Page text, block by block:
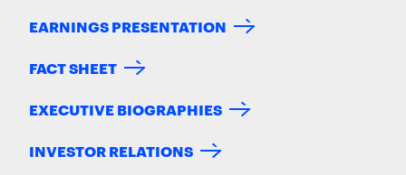
EARNINGS PRESENTATION
FACT SHEET
EXECUTIVE BIOGRAPHIES
INVESTOR RELATIONS